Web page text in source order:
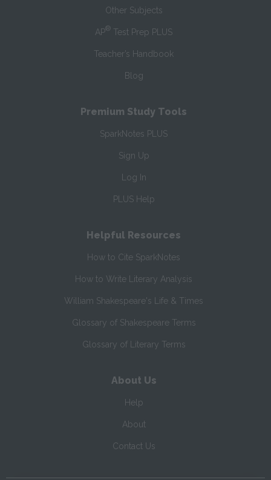
Other Subjects
AP® Test Prep PLUS
Teacher’s Handbook
Blog
Premium Study Tools
SparkNotes PLUS
Sign Up
Log In
PLUS Help
Helpful Resources
How to Cite SparkNotes
How to Write Literary Analysis
William Shakespeare's Life & Times
Glossary of Shakespeare Terms
Glossary of Literary Terms
About Us
Help
About
Contact Us